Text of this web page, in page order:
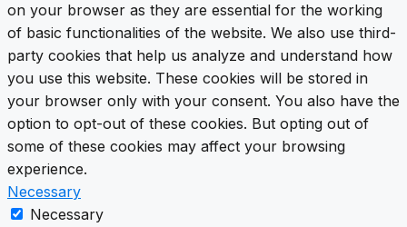
on your browser as they are essential for the working
of basic functionalities of the website. We also use third-
party cookies that help us analyze and understand how
you use this website. These cookies will be stored in
your browser only with your consent. You also have the
option to opt-out of these cookies. But opting out of
some of these cookies may affect your browsing
experience.
Necessary
Necessary